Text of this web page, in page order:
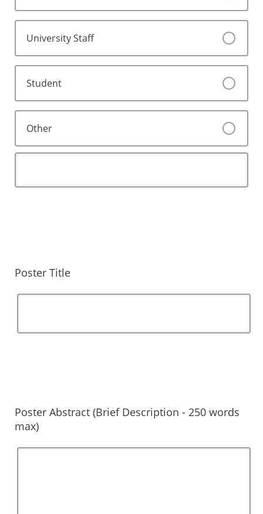
University Staff
Student
Other
Poster Title
Poster Abstract (Brief Description - 250 words
max)